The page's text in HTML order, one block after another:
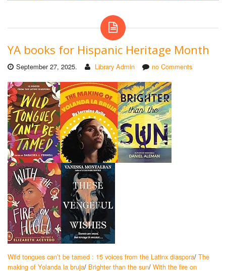
YA books for Hispanic Heritage Month
September 27, 2025. Library Admin no Comments
Wild tongues can’t be tamed : 15 voices from the Latinx diaspora/ The
making of Yolanda la bruja/ Brighter than the sun/ With the fire on